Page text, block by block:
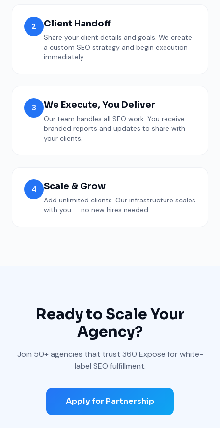
2 Client Handoff
Share your client details and goals. We create
a custom SEO strategy and begin execution
immediately.
3 We Execute, You Deliver
Our team handles all SEO work. You receive
branded reports and updates to share with
your clients.
4 Scale & Grow
Add unlimited clients. Our infrastructure scales
with you — no new hires needed.
Ready to Scale Your
Agency?
Join 50+ agencies that trust 360 Expose for white-
label SEO fulfillment.
Apply for Partnership